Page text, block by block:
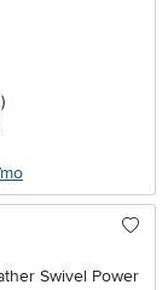
reviews
)
Swivel Power